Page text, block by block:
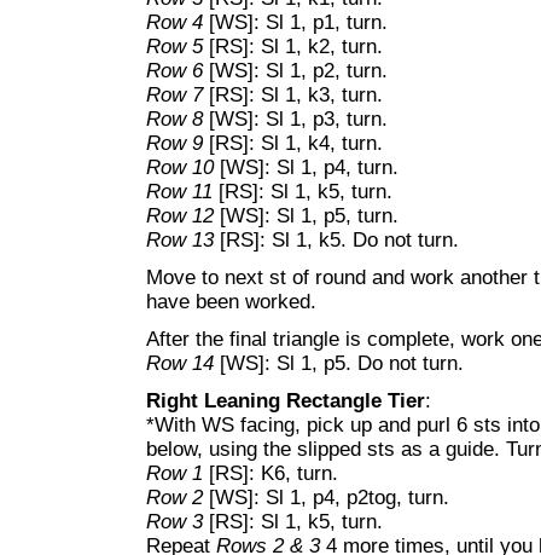
Row 4 [WS]: Sl 1, p1, turn.
Row 5 [RS]: Sl 1, k2, turn.
Row 6[WS]: Sl 1, p2, turn.
Row 7[RS]: Sl 1, k3, turn.
Row 8[WS]: Sl 1, p3, turn.
Row 9 [RS]: Sl 1, k4, turn.
Row 10[WS]: Sl 1, p4, turn.
Row 11 [RS]: Sl 1, k5, turn.
Row 12[WS]: Sl 1, p5, turn.
Row 13 [RS]: Sl 1, k5. Do not turn.
Move to next st of round and work another
have been worked.
After the final triangle is complete, work
Row 14 [WS]: Sl 1, p5. Do not turn.
Right Leaning Rectangle Tier:
*With WS facing, pick up and purl 6 sts
below, using the slipped sts as a guide.
Row 1 [RS]: K6, turn.
Row 2[WS]: Sl 1, p4, p2tog, turn.
Row 3[RS]: Sl 1, k5, turn.
Repeat Rows 2 & 34 more times, until you